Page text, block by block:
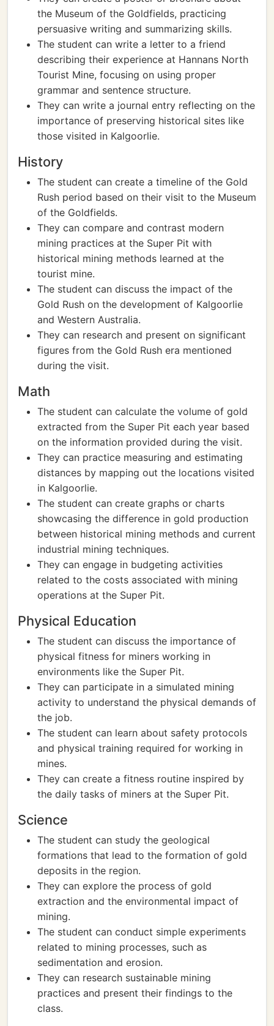
the Museum of the Goldfields, practicing
persuasive writing and summarizing skills.
The student can write a letter to a friend
describing their experience at Hannans North
Tourist Mine, focusing on using proper
grammar and sentence structure.
They can write a journal entry reflecting on the
importance of preserving historical sites like
those visited in Kalgoorlie.
History
The student can create a timeline of the Gold
Rush period based on their visit to the Museum
of the Goldfields.
They can compare and contrast modern
mining practices at the Super Pit with
historical mining methods learned at the
tourist mine.
The student can discuss the impact of the
Gold Rush on the development of Kalgoorlie
and Western Australia.
They can research and present on significant
figures from the Gold Rush era mentioned
during the visit.
Math
The student can calculate the volume of gold
extracted from the Super Pit each year based
on the information provided during the visit.
They can practice measuring and estimating
distances by mapping out the locations visited
in Kalgoorlie.
The student can create graphs or charts
showcasing the difference in gold production
between historical mining methods and current
industrial mining techniques.
They can engage in budgeting activities
related to the costs associated with mining
operations at the Super Pit.
Physical Education
The student can discuss the importance of
physical fitness for miners working in
environments like the Super Pit.
They can participate in a simulated mining
activity to understand the physical demands of
the job.
The student can learn about safety protocols
and physical training required for working in
mines.
They can create a fitness routine inspired by
the daily tasks of miners at the Super Pit.
Science
The student can study the geological
formations that lead to the formation of gold
deposits in the region.
They can explore the process of gold
extraction and the environmental impact of
mining.
The student can conduct simple experiments
related to mining processes, such as
sedimentation and erosion.
They can research sustainable mining
practices and present their findings to the
class.